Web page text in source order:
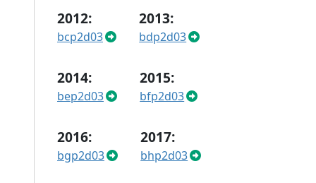
2012:
bcp2d03
2013:
bdp2d03
2014:
bep2d03
2015:
bfp2d03
2016:
bgp2d03
2017:
bhp2d03